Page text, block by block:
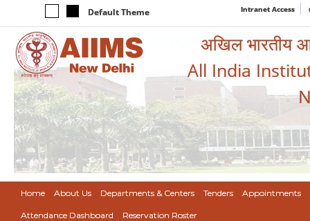
Default Theme Intranet Access
अखिल भारतीय
All India
Home About Us Departments & Centers Tenders Appointments
Attendance Dashboard Reservation Roster